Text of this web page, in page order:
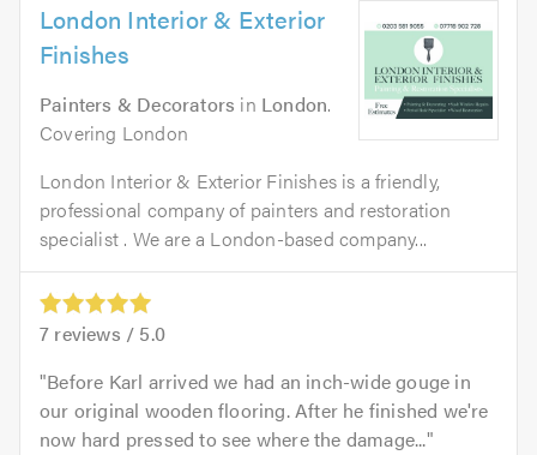
London Interior & Exterior
Finishes
Painters & Decorators in London.
Covering London
London Interior & Exterior Finishes is a friendly,
professional company of painters and restoration
specialist . We are a London-based company...
7 reviews / 5.0
Before Karl arrived we had an inch-wide gouge in
our original wooden flooring. After he finished we're
now hard pressed to see where the damage...